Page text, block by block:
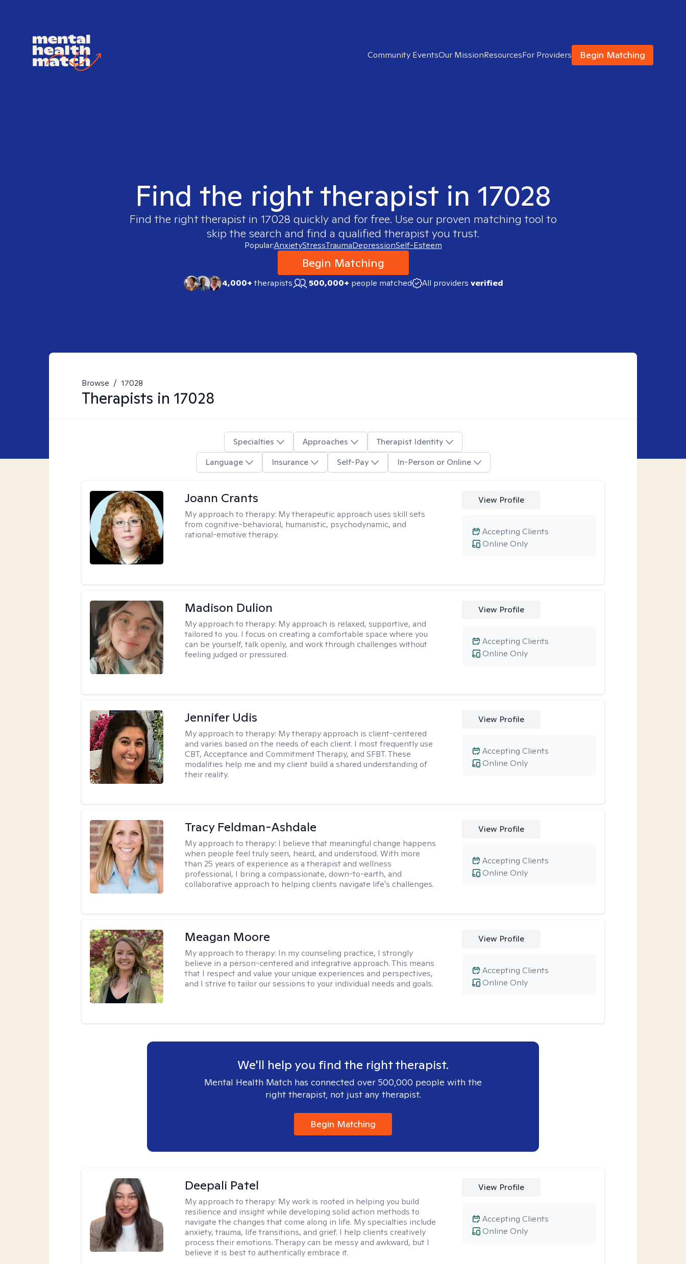
Community EventsOur MissionResourcesFor Providers Begin Matching
Find the right therapist in 17028
Find the right therapist in 17028 quickly and for free. Use our proven matching tool to
skip the search and find a qualified therapist you trust.
Popular:AnxietyStressTraumaDepressionSelf-Esteem
Begin Matching
4,000+therapists 500,000+ people matched All providers verified
Browse / 17028
Therapists in 17028
Specialties Approaches
Therapist Identity
Language
Insurance Self-Pay In-Person or Online
Joann Crants
My approach to therapy: My therapeutic approach uses skill sets
from cognitive-behavioral, humanistic, psychodynamic, and
rational-emotive therapy.
View Profile
Online Only
Accepting Clients
Madison Dulion
My approach to therapy: My approach is relaxed, supportive, and
tailored to you. I focus on creating a comfortable space where you
can be yourself, talk openly, and work through challenges without
feeling judged or pressured.
View Profile
Online Only
Accepting Clients
Jennifer Udis
My approach to therapy: My therapy approach is client-centered
and varies based on the needs of each client. I most frequently use
CBT, Acceptance and Commitment Therapy, and SFBT. These
modalities help me and my client build a shared understanding of
their reality.
View Profile
Online Only
Accepting Clients
Tracy Feldman-Ashdale
My approach to therapy: I believe that meaningful change happens
when people feel truly seen, heard, and understood. With more
than 25 years of experience as a therapist and wellness
professional, I bring a compassionate, down-to-earth, and
collaborative approach to helping clients navigate life's challenges.
View Profile
Online Only
Accepting Clients
Meagan Moore
My approach to therapy: In my counseling practice, I strongly
believe in a person-centered and integrative approach. This means
that I respect and value your unique experiences and perspectives,
and I strive to tailor our sessions to your individual needs and goals.
View Profile
Online Only
Accepting Clients
We'll help you find the right therapist.
Mental Health Match has connected over 500,000 people with the
right therapist, not just any therapist.
Begin Matching
Deepali Patel
My approach to therapy: My work is rooted in helping you build
resilience and insight while developing solid action methods to
navigate the changes that come along in life. My specialties include
anxiety, trauma, life transitions, and grief. I help clients creatively
process their emotions. Therapy can be messy and awkward, but I
believe it is best to authentically embrace it.
View Profile
Online Only
Accepting Clients